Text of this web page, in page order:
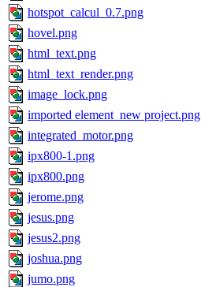
hotspot_calcul_0.7.png
hovel.png
html_text.png
html_text_render.png
image_lock.png
imported element_new project.png
integrated_motor.png
ipx800-1.png
ipx800.png
jerome.png
jesus.png
jesus2.png
joshua.png
jumo.png